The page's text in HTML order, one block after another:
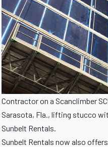
Contractor on a Scanclimber
Sarasota, Fla., lifting stucco
Sunbelt Rentals.
Sunbelt Rentals now also